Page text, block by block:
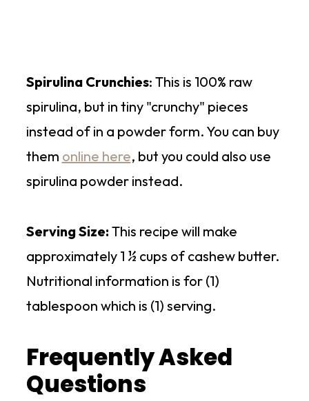
Spirulina Crunchies: This is 100% raw
spirulina, but in tiny "crunchy" pieces
instead of in a powder form. You can buy
them online here, but you could also use
spirulina powder instead.
Serving Size: This recipe will make
approximately 1 ½ cups of cashew butter.
Nutritional information is for (1)
tablespoon which is (1) serving.
Frequently Asked
Questions